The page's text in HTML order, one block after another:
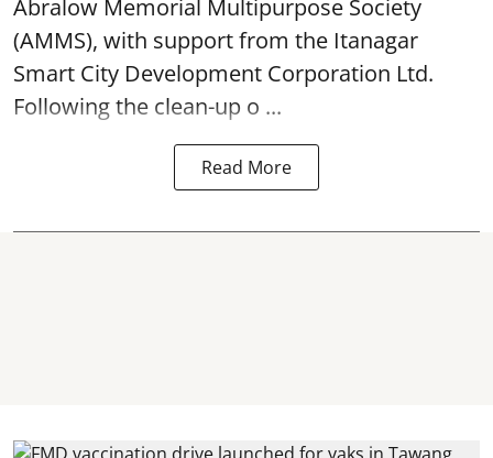
Abralow Memorial Multipurpose Society
(AMMS), with support from the Itanagar
Smart City Development Corporation Ltd.
Following the clean-up o ...
Read More